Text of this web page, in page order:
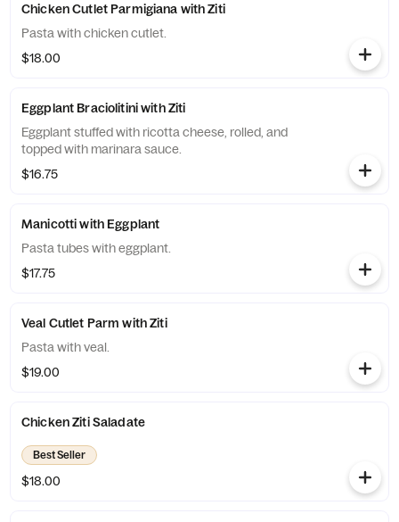
Chicken Cutlet Parmigiana with Ziti
Pasta with chicken cutlet.
$18.00
Eggplant Braciolitini with Ziti
Eggplant stuffed with ricotta cheese, rolled, and
topped with marinara sauce.
$16.75
Manicotti with Eggplant
Pasta tubes with eggplant.
$17.75
Veal Cutlet Parm with Ziti
Pasta with veal.
$19.00
Chicken Ziti Saladate
Best Seller
$18.00